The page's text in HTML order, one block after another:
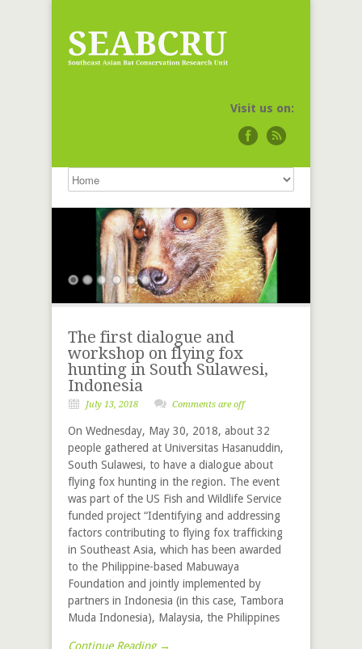
Visit us on:
The first dialogue and
workshop on flying fox
hunting in South Sulawesi,
Indonesia
July 13, 2018 Comments are off
On Wednesday, May 30, 2018, about 32
people gathered at Universitas Hasanuddin,
South Sulawesi, to have a dialogue about
flying fox hunting in the region. The event
was part of the US Fish and Wildlife Service
funded project “Identifying and addressing
factors contributing to flying fox trafficking
in Southeast Asia, which has been awarded
to the Philippine-based Mabuwaya
Foundation and jointly implemented by
partners in Indonesia (in this case, Tambora
Muda Indonesia), Malaysia, the Philippines
Continue Reading →